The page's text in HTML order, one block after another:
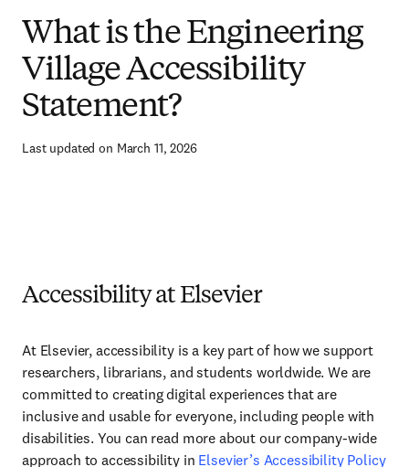
What is the Engineering
Village Accessibility
Statement?
Last updated on March 11, 2026
Accessibility at Elsevier
At Elsevier, accessibility is a key part of how we support
researchers, librarians, and students worldwide. We are
committed to creating digital experiences that are
inclusive and usable for everyone, including people with
disabilities. You can read more about our company-wide
approach to accessibility in Elsevier’s Accessibility Policy